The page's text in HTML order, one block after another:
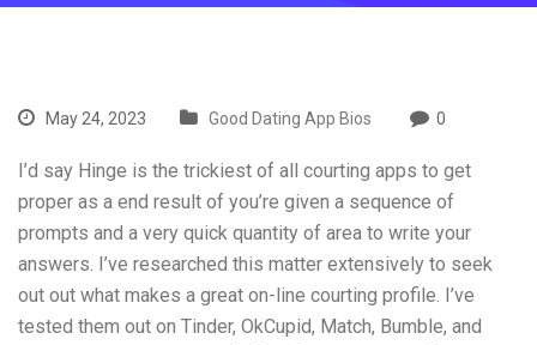
May 24, 2023 Good Dating App Bios 0
I’d say Hinge is the trickiest of all courting apps to get
proper as a end result of you’re given a sequence of
prompts and a very quick quantity of area to write your
answers. I’ve researched this matter extensively to seek
out out what makes a great on-line courting profile. I’ve
tested them out on Tinder, OkCupid, Match, Bumble, and